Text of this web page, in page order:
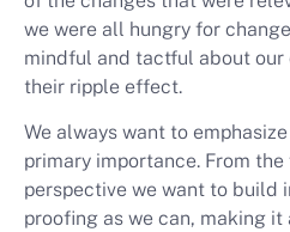
we were all hungry for
mindful and tactful about our
their ripple effect.
We always want to
primary importance. From
perspective we want to build
proofing as we can, making